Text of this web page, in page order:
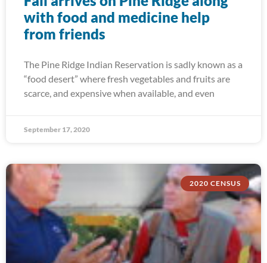
with food and medicine help
from friends
The Pine Ridge Indian Reservation is sadly known as a
“food desert” where fresh vegetables and fruits are
scarce, and expensive when available, and even
September 17, 2020
2020 CENSUS